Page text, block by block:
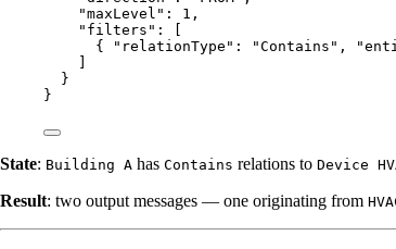
"maxLevel" : 1 ,
"filters" : [
{
"relationType" : "Contains " ,
}
}
State: Building A has Contains relations to Device
Result: two output messages — one originating from